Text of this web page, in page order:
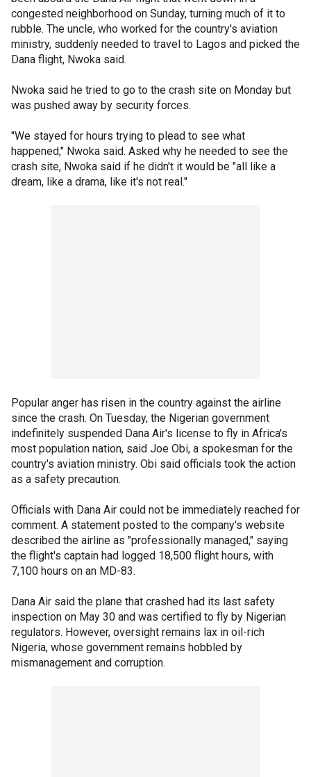
congested neighborhood on Sunday, turning much of it to
rubble. The uncle, who worked for the country's aviation
ministry, suddenly needed to travel to Lagos and picked the
Dana flight, Nwoka said.
Nwoka said he tried to go to the crash site on Monday but
was pushed away by security forces.
"We stayed for hours trying to plead to see what
happened," Nwoka said. Asked why he needed to see the
crash site, Nwoka said if he didn't it would be "all like a
dream, like a drama, like it's not real."
Popular anger has risen in the country against the airline
since the crash. On Tuesday, the Nigerian government
indefinitely suspended Dana Air's license to fly in Africa's
most population nation, said Joe Obi, a spokesman for the
country's aviation ministry. Obi said officials took the action
as a safety precaution.
Officials with Dana Air could not be immediately reached for
comment. A statement posted to the company's website
described the airline as "professionally managed," saying
the flight's captain had logged 18,500 flight hours, with
7,100 hours on an MD-83.
Dana Air said the plane that crashed had its last safety
inspection on May 30 and was certified to fly by Nigerian
regulators. However, oversight remains lax in oil-rich
Nigeria, whose government remains hobbled by
mismanagement and corruption.